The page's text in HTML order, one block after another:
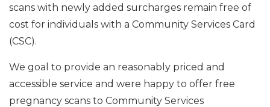
scans with newly added surcharges remain free of
cost for individuals with a Community Services Card
(CSC).
We goal to provide an reasonably priced and
accessible service and were happy to offer free
pregnancy scans to Community Services